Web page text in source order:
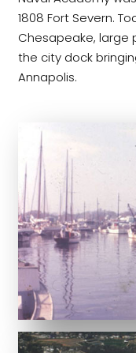
1808 Fort Severn.
Chesapeake, large
the city dock
Annapolis.